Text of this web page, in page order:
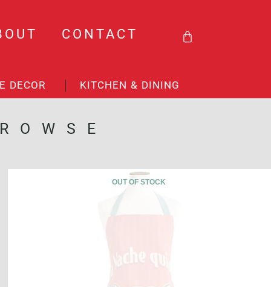
CONTACT BASKET
DECOR KITCHEN & DINING
OUT OF STOCK